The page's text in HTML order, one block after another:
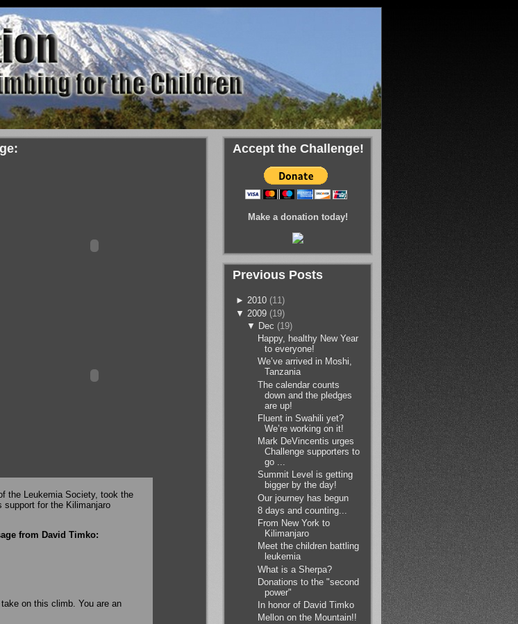
the Leukemia Society, took the
support for the Kilimanjaro
from David Timko:
on this climb. You are an
Accept the Challenge!
Make a donation today!
Previous Posts
► 2010 (11)
▼ 2009 (19)
▼ Dec (19)
Happy, healthy New Year
to everyone!
We’ve arrived in Moshi,
Tanzania
The calendar counts
down and the pledges
are up!
Fluent in Swahili yet?
We’re working on it!
Mark DeVincentis urges
Challenge supporters to
go ...
Summit Level is getting
bigger by the day!
Our journey has begun
8 days and counting...
From New York to
Kilimanjaro
Meet the children battling
leukemia
What is a Sherpa?
Donations to the "second
power"
In honor of David Timko
Mellon on the Mountain!!